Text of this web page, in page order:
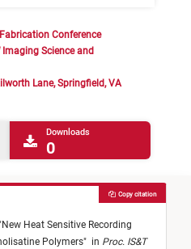
Conference
Science and
Lane, Springfield, VA
Downloads
0
New Heat Sensitive Recording
Polymers" in Proc. IS&T
Copy citation